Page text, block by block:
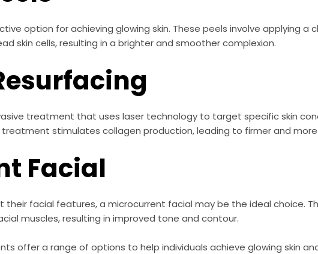
option for achieving glowing skin. These peels involve applying a
skin cells, resulting in a brighter and smoother complexion.
treatment that uses laser technology to target specific skin
treatment stimulates collagen production, leading to firmer and
Facial
their facial features, a microcurrent facial may be the ideal choice.
muscles, resulting in improved tone and contour.
offer a range of options to help individuals achieve glowing skin